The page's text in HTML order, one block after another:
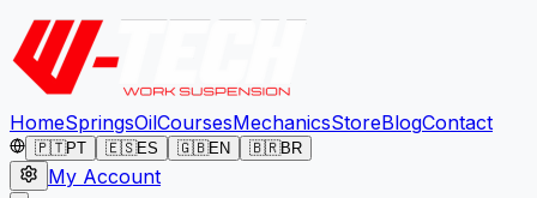
HomeSpringsOilCoursesMechanicsStoreBlogContact
🇵🇹PT 🇪🇸ES 🇬🇧EN 🇧🇷BR
My Account